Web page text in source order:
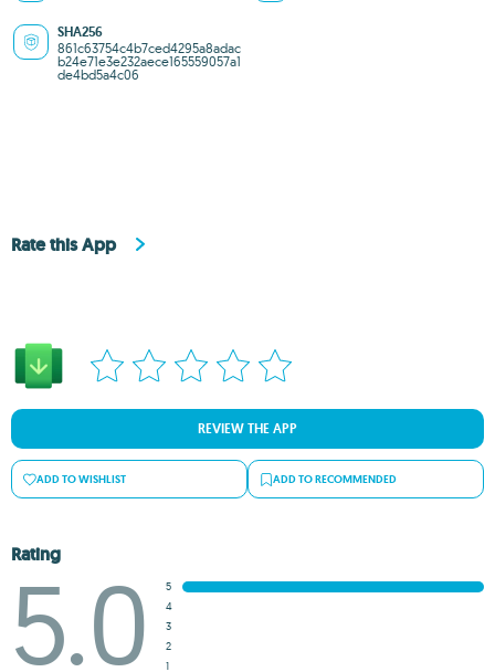
SHA256
861c63754c4b7ced4295a8adac
b24e71e3e232aece165559057a1
de4bd5a4c06
Rate this App
REVIEW THE APP
ADD TO WISHLIST ADD TO RECOMMENDED
Rating
5.0
5
4
3
2
1